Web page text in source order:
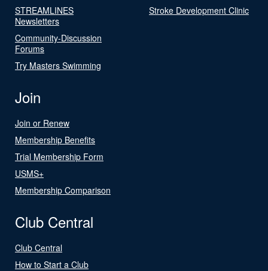
STREAMLINES
Newsletters
Community-Discussion
Forums
Try Masters Swimming
Stroke Development Clinic
Join
Join or Renew
Membership Benefits
Trial Membership Form
USMS+
Membership Comparison
Club Central
Club Central
How to Start a Club